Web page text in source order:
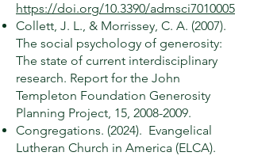
https://doi.org/10.3390/admsci7010005
Collett, J. L., & Morrissey, C. A. (2007).
The social psychology of generosity:
The state of current interdisciplinary
research. Report for the John
Templeton Foundation Generosity
Planning Project, 15, 2008-2009.
Congregations. (2024). Evangelical
Lutheran Church in America (ELCA).